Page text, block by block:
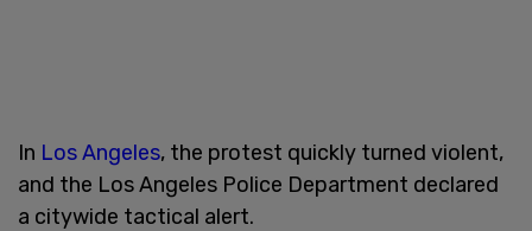
In Los Angeles, the protest quickly turned violent,
and the Los Angeles Police Department declared
a citywide tactical alert.